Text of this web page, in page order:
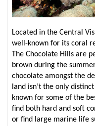
Located in the Central
well-known for its coral
The Chocolate Hills are
brown during the
chocolate amongst the
land isn’t the only
known for some of the
find both hard and soft
or find large marine life